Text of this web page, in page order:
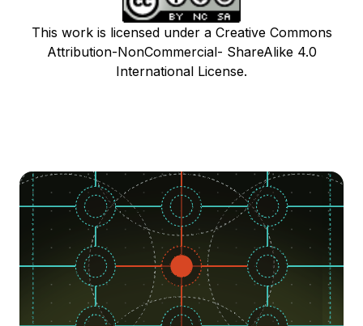
This work is licensed under a Creative Commons
Attribution-NonCommercial- ShareAlike 4.0
International License.